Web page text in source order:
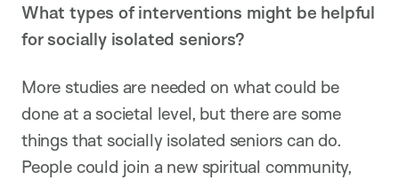
What types of interventions might be helpful
for socially isolated seniors?
More studies are needed on what could be
done at a societal level, but there are some
things that socially isolated seniors can do.
People could join a new spiritual community,